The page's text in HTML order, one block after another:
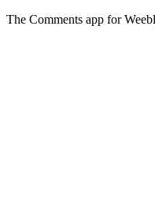
The Comments app for